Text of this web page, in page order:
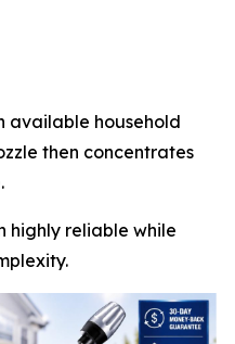
available household
then concentrates
highly reliable while